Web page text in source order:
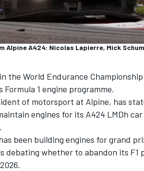
WEC
Alpine A424: Nicolas Lapierre, Mick
the World Endurance
1 engine programme.
of motorsport at Alpine, has
engines for its A424 LMDh
been building engines for grand
debating whether to abandon its F1